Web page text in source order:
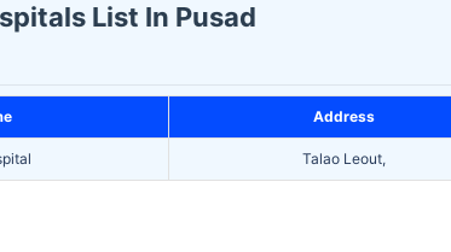
List In Pusad
Address
Talao Leout,